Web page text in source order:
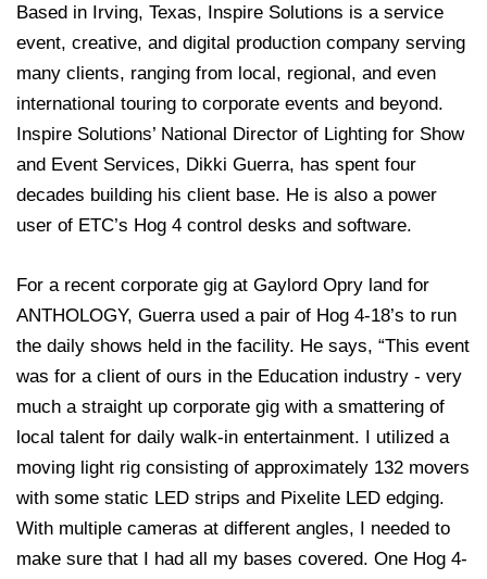
Based in Irving, Texas, Inspire Solutions is a service
event, creative, and digital production company serving
many clients, ranging from local, regional, and even
international touring to corporate events and beyond.
Inspire Solutions’ National Director of Lighting for Show
and Event Services, Dikki Guerra, has spent four
decades building his client base. He is also a power
user of ETC’s Hog 4 control desks and software.
For a recent corporate gig at Gaylord Opry land for
ANTHOLOGY, Guerra used a pair of Hog 4-18’s to run
the daily shows held in the facility. He says, “This event
was for a client of ours in the Education industry - very
much a straight up corporate gig with a smattering of
local talent for daily walk-in entertainment. I utilized a
moving light rig consisting of approximately 132 movers
with some static LED strips and Pixelite LED edging.
With multiple cameras at different angles, I needed to
make sure that I had all my bases covered. One Hog 4-